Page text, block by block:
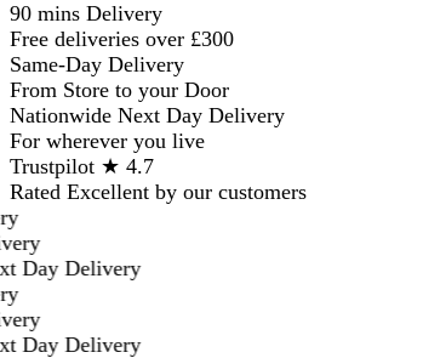
90 mins Delivery
Free deliveries over £300
Same-Day Delivery
From Store to your Door
Nationwide Next Day Delivery
For wherever you live
Trustpilot ★ 4.7
Rated Excellent by our customers
Day Delivery
Day Delivery